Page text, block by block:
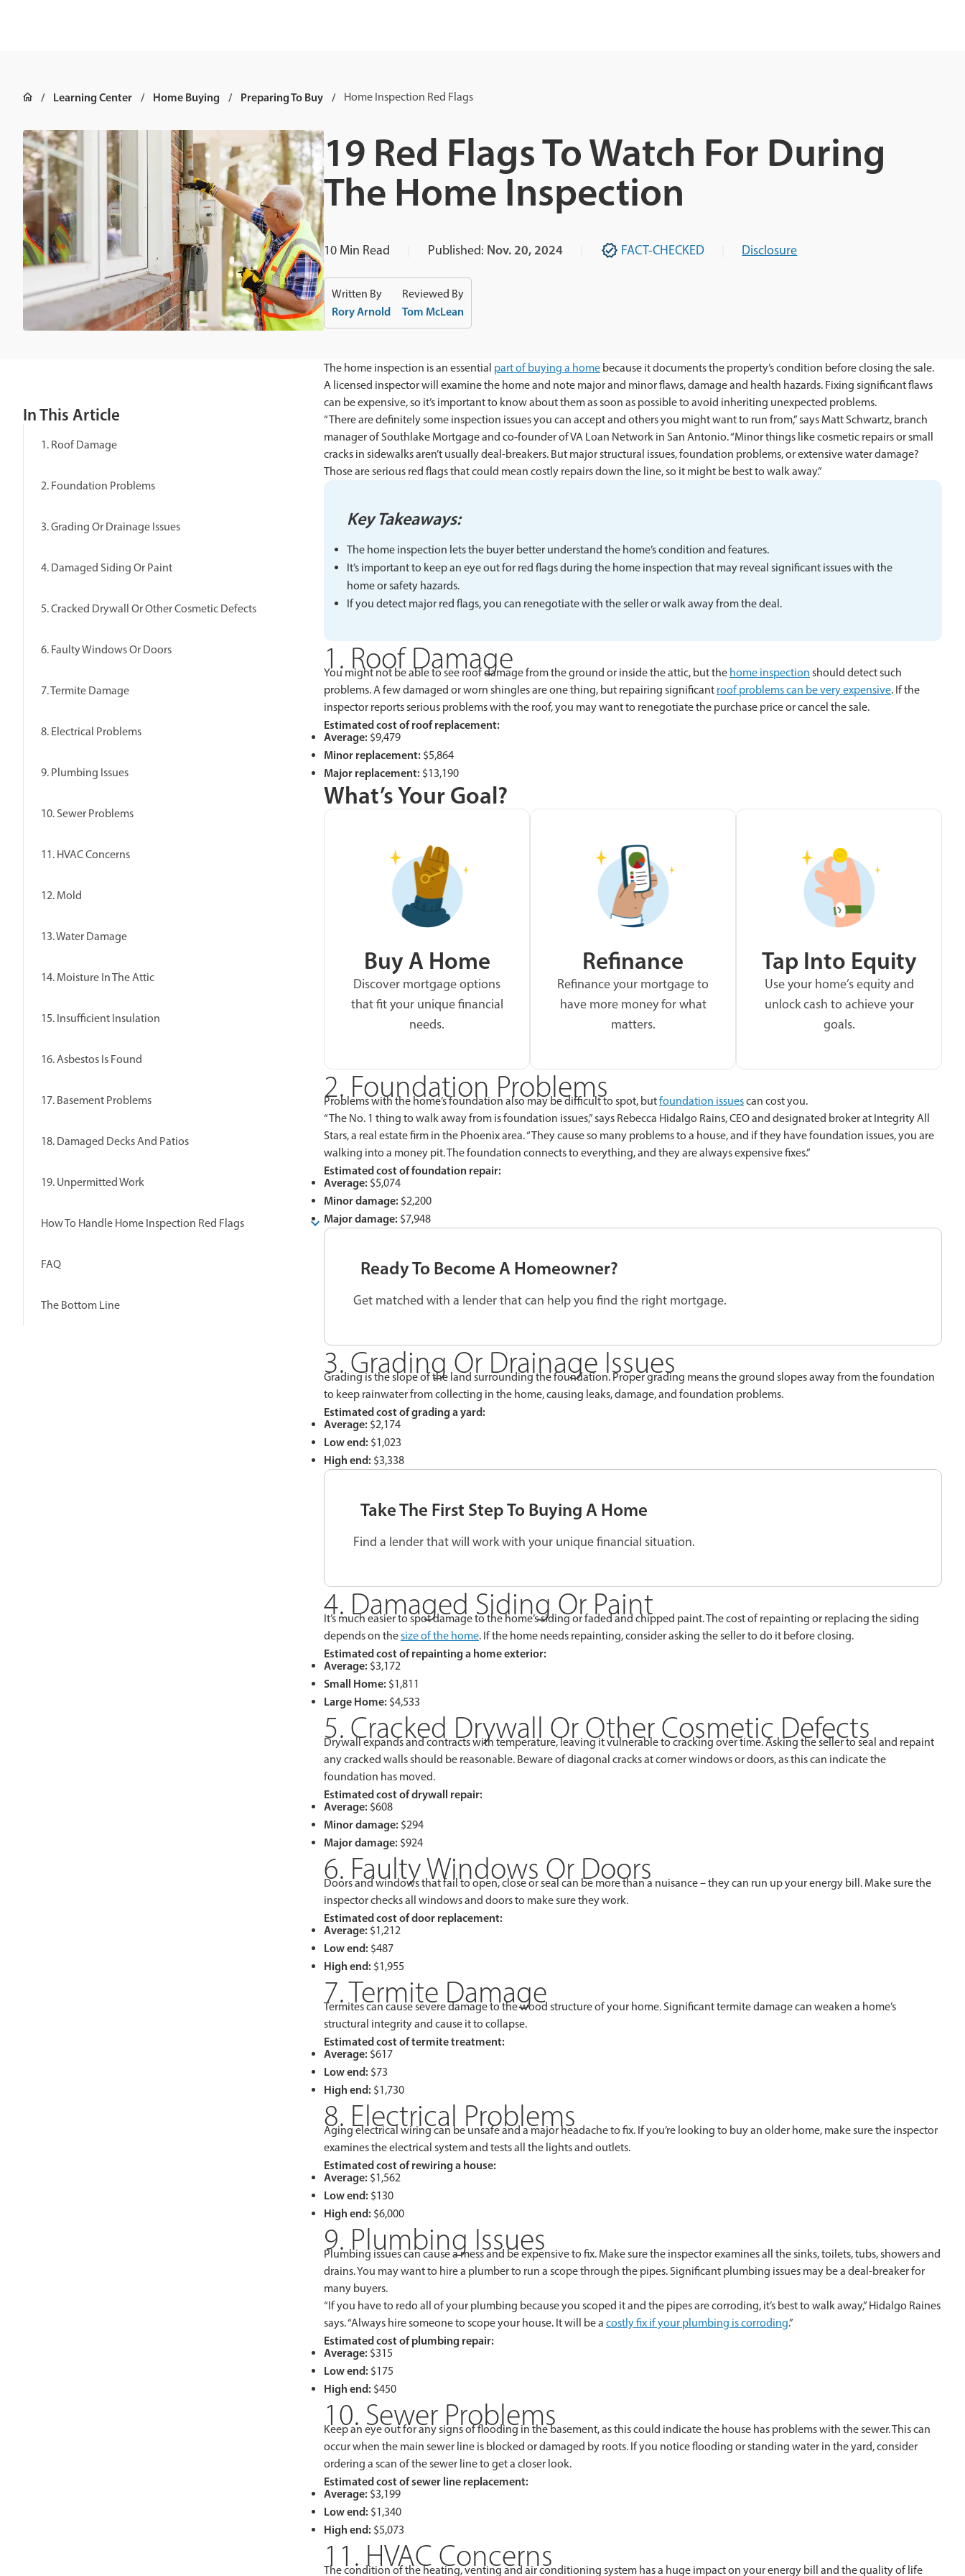
Learning Center Home Buying Preparing To Buy Home Inspection Red Flags
19 Red Flags To Watch For During
The Home Inspection
10 Min Read Published: Nov. 20, 2024 FACT-CHECKED Disclosure
Written By
Rory Arnold
Reviewed By
Tom McLean
In This Article
1. Roof Damage
2. Foundation Problems
3. Grading Or Drainage Issues
4. Damaged Siding Or Paint
5. Cracked Drywall Or Other Cosmetic Defects
6. Faulty Windows Or Doors
7. Termite Damage
8. Electrical Problems
9. Plumbing Issues
10. Sewer Problems
11. HVAC Concerns
12. Mold
13. Water Damage
14. Moisture In The Attic
15. Insufficient Insulation
16. Asbestos Is Found
17. Basement Problems
18. Damaged Decks And Patios
19. Unpermitted Work
How To Handle Home Inspection Red Flags
FAQ
The Bottom Line
The home inspection is an essential part of buying a home because it documents the property’s condition before closing the sale.
A licensed inspector will examine the home and note major and minor flaws, damage and health hazards. Fixing significant flaws
can be expensive, so it’s important to know about them as soon as possible to avoid inheriting unexpected problems.
“There are definitely some inspection issues you can accept and others you might want to run from,” says Matt Schwartz, branch
manager of Southlake Mortgage and co-founder of VA Loan Network in San Antonio. “Minor things like cosmetic repairs or small
cracks in sidewalks aren’t usually deal-breakers. But major structural issues, foundation problems, or extensive water damage?
Those are serious red flags that could mean costly repairs down the line, so it might be best to walk away.”
Key Takeaways:
The home inspection lets the buyer better understand the home’s condition and features.
It’s important to keep an eye out for red flags during the home inspection that may reveal significant issues with the
home or safety hazards.
If you detect major red flags, you can renegotiate with the seller or walk away from the deal.
1. Roof Damage
You might not be able to see roof damage from the ground or inside the attic, but the home inspection should detect such
problems. A few damaged or worn shingles are one thing, but repairing significant roof problems can be very expensive. If the
inspector reports serious problems with the roof, you may want to renegotiate the purchase price or cancel the sale.
Estimated cost of roof replacement:
Average: $9,479
Minor replacement: $5,864
Major replacement: $13,190
What’s Your Goal?
Buy A Home
Discover mortgage options
that fit your unique financial
needs.
Refinance
Refinance your mortgage to
have more money for what
matters.
Tap Into Equity
Use your home’s equity and
unlock cash to achieve your
goals.
2. Foundation Problems
Problems with the home’s foundation also may be difficult to spot, butfoundation issuescan cost you.
“The No. 1 thing to walk away from is foundation issues,” says Rebecca Hidalgo Rains, CEO and designated broker at Integrity All
Stars, a real estate firm in the Phoenix area. “They cause so many problems to a house, and if they have foundation issues, you are
walking into a money pit. The foundation connects to everything, and they are always expensive fixes.”
Estimated cost of foundation repair:
Average: $5,074
Minor damage: $2,200
Major damage: $7,948
Ready To Become A Homeowner?
Get matched with a lender that can help you find the right mortgage.
3. Grading Or Drainage Issues
Grading is the slope of the land surrounding the foundation. Proper grading means the ground slopes away from the foundation
to keep rainwater from collecting in the home, causing leaks, damage, and foundation problems.
Estimated cost of grading a yard:
Average: $2,174
Low end: $1,023
High end: $3,338
Take The First Step To Buying A Home
Find a lender that will work with your unique financial situation.
4. Damaged Siding Or Paint
It’s much easier to spot damage to the home’s siding or faded and chipped paint. The cost of repainting or replacing the siding
depends on thesize of the home. If the home needs repainting, consider asking the seller to do it before closing.
Estimated cost of repainting a home exterior:
Average: $3,172
Small Home: $1,811
Large Home: $4,533
5. Cracked Drywall Or Other Cosmetic Defects
Drywall expands and contracts with temperature, leaving it vulnerable to cracking over time. Asking the seller to seal and repaint
any cracked walls should be reasonable. Beware of diagonal cracks at corner windows or doors, as this can indicate the
foundation has moved.
Estimated cost of drywall repair:
Average: $608
Minor damage: $294
Major damage: $924
6. Faulty Windows Or Doors
Doors and windows that fail to open, close or seal can be more than a nuisance – they can run up your energy bill. Make sure the
inspector checks all windows and doors to make sure they work.
Estimated cost of door replacement:
Average: $1,212
Low end: $487
High end: $1,955
7. Termite Damage
Termites can cause severe damage to the wood structure of your home. Significant termite damage can weaken a home’s
structural integrity and cause it to collapse.
Estimated cost of termite treatment:
Average: $617
Low end: $73
High end: $1,730
8. Electrical Problems
Aging electrical wiring can be unsafe and a major headache to fix. If you’re looking to buy an older home, make sure the inspector
examines the electrical system and tests all the lights and outlets.
Estimated cost of rewiring a house:
Average: $1,562
Low end: $130
High end: $6,000
9. Plumbing Issues
Plumbing issues can cause a mess and be expensive to fix. Make sure the inspector examines all the sinks, toilets, tubs, showers and
drains. You may want to hire a plumber to run a scope through the pipes. Significant plumbing issues may be a deal-breaker for
many buyers.
“If you have to redo all of your plumbing because you scoped it and the pipes are corroding, it’s best to walk away,” Hidalgo Raines
says. “Always hire someone to scope your house. It will be a costly fix if your plumbing is corroding.”
Estimated cost of plumbing repair:
Average: $315
Low end: $175
High end: $450
10. Sewer Problems
Keep an eye out for any signs of flooding in the basement, as this could indicate the house has problems with the sewer. This can
occur when the main sewer line is blocked or damaged by roots. If you notice flooding or standing water in the yard, consider
ordering a scan of the sewer line to get a closer look.
Estimated cost of sewer line replacement:
Average: $3,199
Low end: $1,340
High end: $5,073
11. HVAC Concerns
The condition of the heating, venting and air conditioning system has a huge impact on your energy bill and the quality of life